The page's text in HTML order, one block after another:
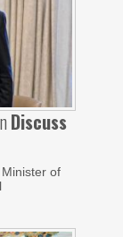
Discuss
of